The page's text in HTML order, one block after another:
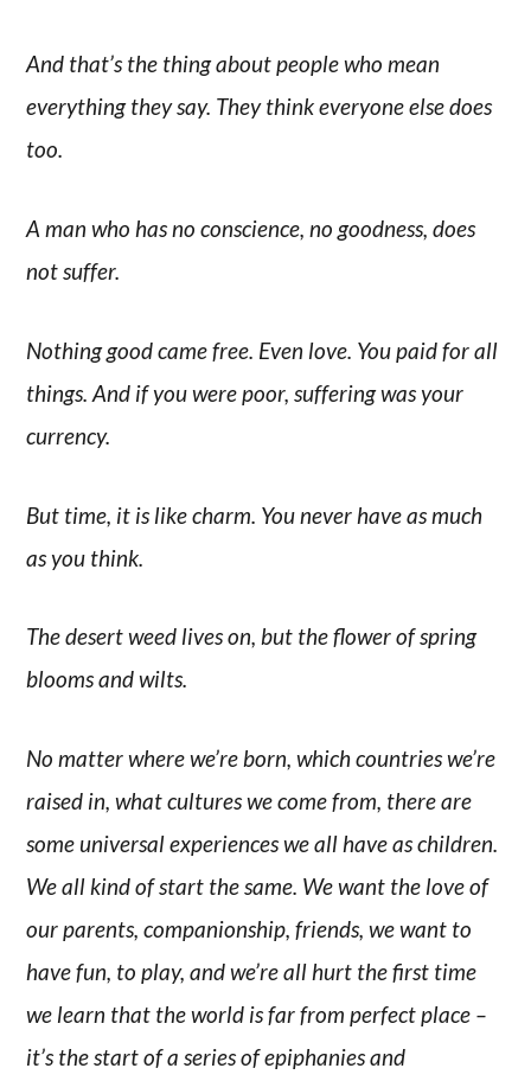
And that’s the thing about people who mean
everything they say. They think everyone else does
too.
A man who has no conscience, no goodness, does
not suffer.
Nothing good came free. Even love. You paid for all
things. And if you were poor, suffering was your
currency.
But time, it is like charm. You never have as much
as you think.
The desert weed lives on, but the flower of spring
blooms and wilts.
No matter where we’re born, which countries we’re
raised in, what cultures we come from, there are
some universal experiences we all have as children.
We all kind of start the same. We want the love of
our parents, companionship, friends, we want to
have fun, to play, and we’re all hurt the first time
we learn that the world is far from perfect place –
it’s the start of a series of epiphanies and